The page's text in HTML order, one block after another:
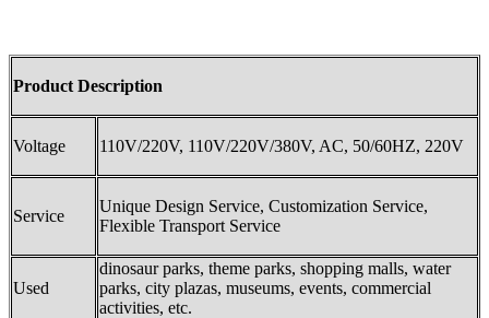
Product Description
Voltage 110V/220V, 110V/220V/380V, AC, 50/60HZ, 220V
Service
Unique Design Service, Customization Service,
Flexible Transport Service
Used
dinosaur parks, theme parks, shopping malls, water
parks, city plazas, museums, events, commercial
activities, etc.